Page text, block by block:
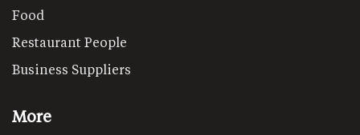
Food
Restaurant People
Business Suppliers
More